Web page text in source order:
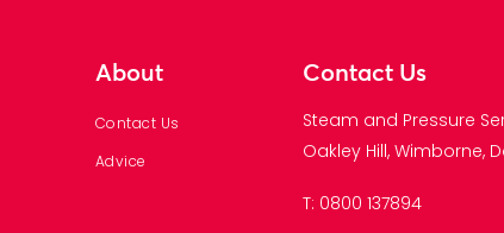
About
Contact Us
Advice
Contact Us
Steam and Pressure
Oakley Hill, Wimborne,
T: 0800 137894